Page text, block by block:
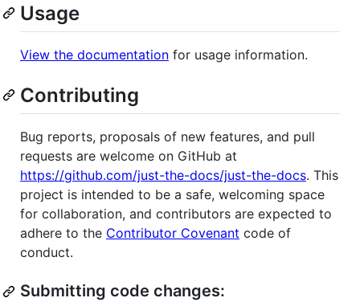
Usage
View the documentation for usage information.
Contributing
Bug reports, proposals of new features, and pull
requests are welcome on GitHub at
https://github.com/just-the-docs/just-the-docs. This
project is intended to be a safe, welcoming space
for collaboration, and contributors are expected to
adhere to the Contributor Covenant code of
conduct.
Submitting code changes: